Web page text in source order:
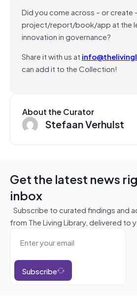
Did you come across – or create
project/report/book/app at the
innovation in governance?
Share it with us at
can add it to the Collection!
About the Curator
Stefaan Verhulst
Get the latest news
inbox
Subscribe to curated findings and
from The Living Library, delivered to
Subscribe